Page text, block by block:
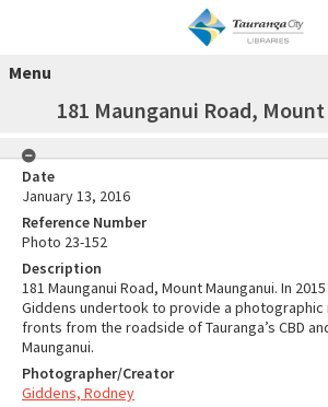
Menu
181 Maunganui Road,
Date
January 13, 2016
Reference Number
Photo 23-152
Description
181 Maunganui Road, Mount Maunganui. In
Giddens undertook to provide a
fronts from the roadside of Tauranga’s CBD
Maunganui.
Photographer/Creator
Giddens, Rodney